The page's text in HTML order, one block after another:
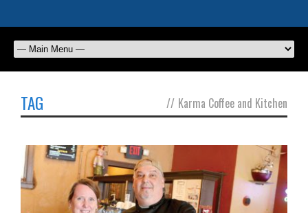
TAG // Karma Coffee and Kitchen